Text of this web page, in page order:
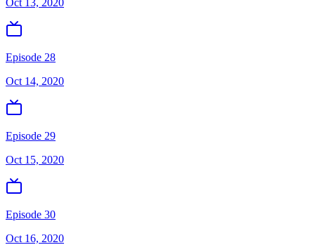
Oct 13, 2020
Episode 28
Oct 14, 2020
Episode 29
Oct 15, 2020
Episode 30
Oct 16, 2020